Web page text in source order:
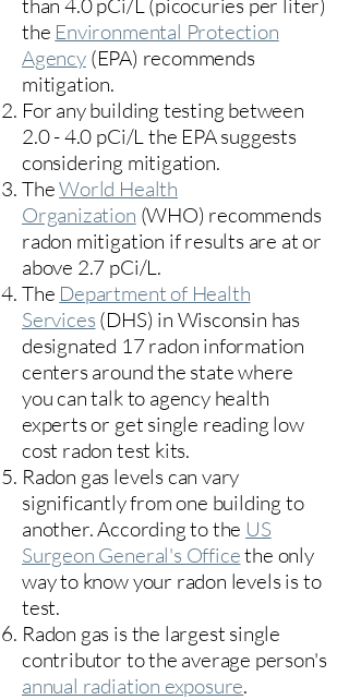
than 4.0 pCi/L (picocuries per liter)
the Environmental Protection
Agency(EPA) recommends
mitigation.
For any building testing between
2.0 - 4.0 pCi/L the EPA suggests
considering mitigation.
TheWorld Health
Organization (WHO) recommends
radon mitigation if results are at or
above 2.7 pCi/L.​
The Department of Health
Services (DHS) in Wisconsin has
designated 17radon information
centers around the state where
you can talk to agency health
experts or get single reading low
cost radon test kits.
Radon gas levels can vary
significantly from one building to
another. According to the US
Surgeon General's Officethe only
way to know your radon levels is to
test.
Radon gas is the largest single
contributor to the average person's
annual radiation exposure.